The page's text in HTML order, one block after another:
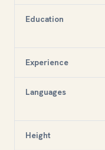
Education
Experience
Languages
Height